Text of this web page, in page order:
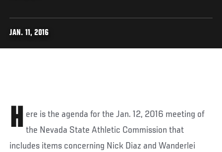
JAN. 11, 2016
H ere is the agenda for the Jan. 12, 2016 meeting of
the Nevada State Athletic Commission that
includes items concerning Nick Diaz and Wanderlei